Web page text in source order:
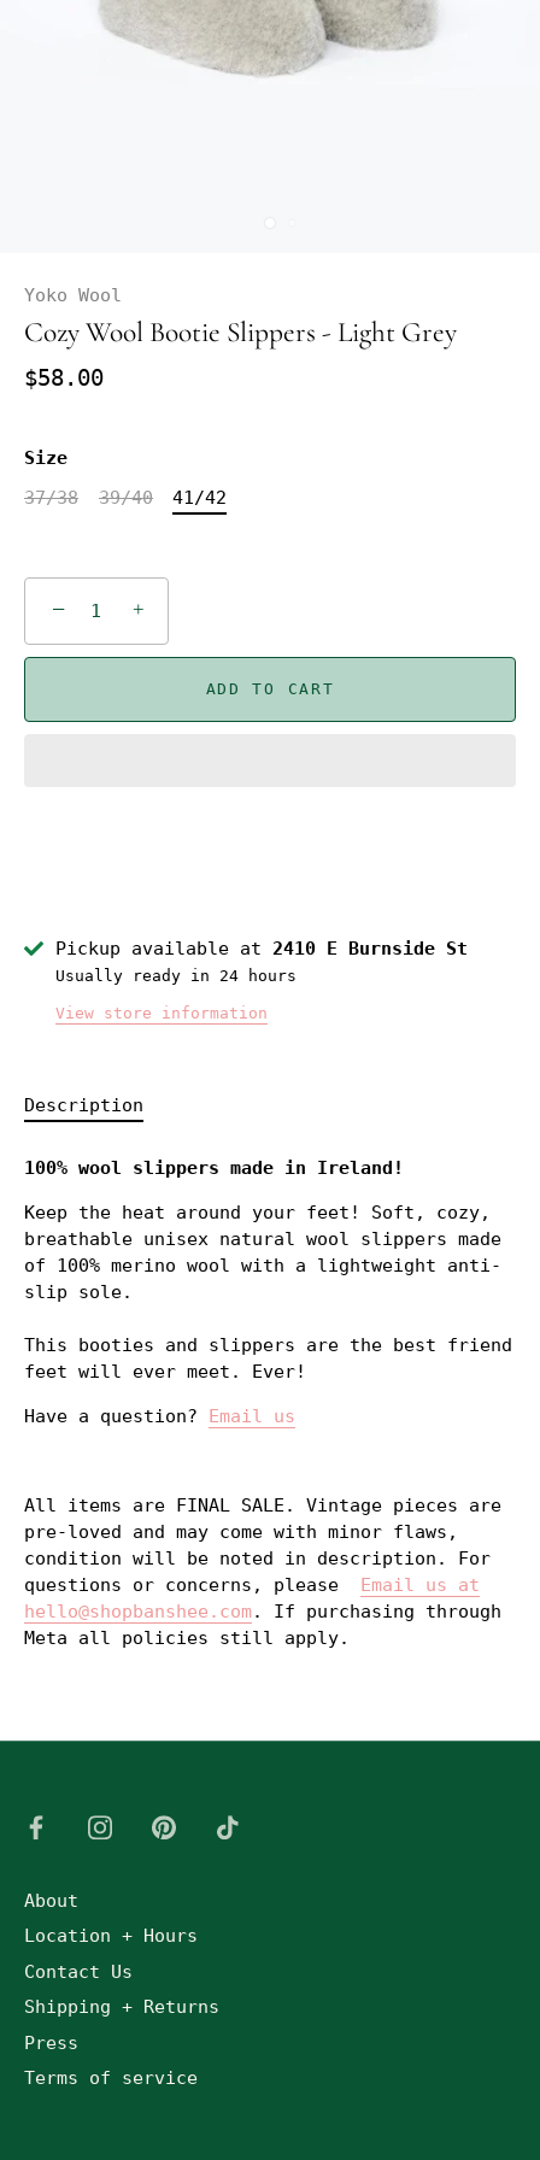
Yoko Wool
Cozy Wool Bootie Slippers - Light Grey
$58.00
Size
37/38
39/40 41/42
− +
ADD TO CART
Pickup available at 2410 E Burnside St
Usually ready in 24 hours
View store information
Description
100% wool slippers made in Ireland!
Keep the heat around your feet! Soft, cozy,
breathable unisex natural wool slippers made
of 100% merino wool with a lightweight anti-
slip sole.
This booties and slippers are the best friend
feet will ever meet. Ever!
Have a question? Email us
All items are FINAL SALE. Vintage pieces are
pre-loved and may come with minor flaws,
condition will be noted in description. For
questions or concerns, please Email us at
hello@shopbanshee.com. If purchasing through
Meta all policies still apply.
About
Location + Hours
Contact Us
Shipping + Returns
Press
Terms of service